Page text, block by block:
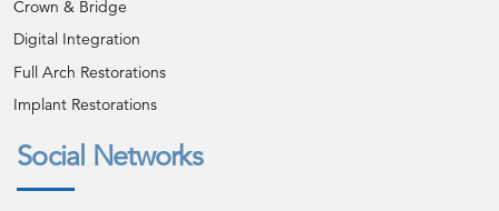
Crown & Bridge
Digital Integration
Full Arch Restorations
Implant Restorations
Social Networks